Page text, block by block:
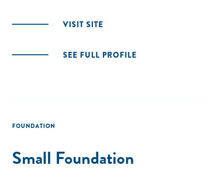
VISIT SITE
SEE FULL PROFILE
FOUNDATION
Small Foundation